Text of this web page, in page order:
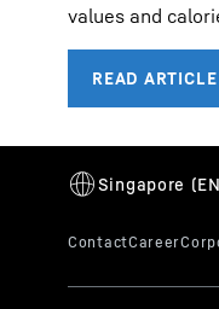
values and